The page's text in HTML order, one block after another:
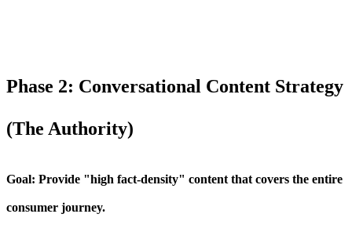
Phase 2: Conversational Content Strategy
(The Authority)
Goal: Provide "high fact-density" content that covers the entire
consumer journey.